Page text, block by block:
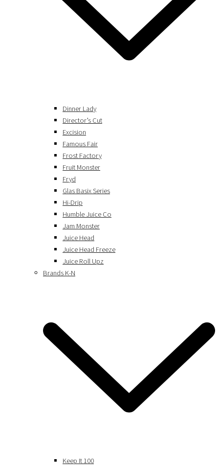
Dinner Lady
Director’s Cut
Excision
Famous Fair
Frost Factory
Fruit Monster
Fryd
Glas Basix Series
Hi-Drip
Humble Juice Co
Jam Monster
Juice Head
Juice Head Freeze
Juice Roll Upz
Brands K-N
Keep It 100